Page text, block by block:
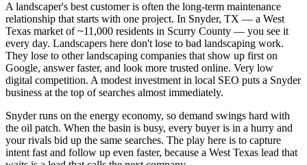
A landscaper's best customer is often the long-term maintenance
relationship that starts with one project. In Snyder, TX — a West
Texas market of ~11,000 residents in Scurry County — you see it
every day. Landscapers here don't lose to bad landscaping work.
They lose to other landscaping companies that show up first on
Google, answer faster, and look more trusted online. Very low
digital competition. A modest investment in local SEO puts a Snyder
business at the top of searches almost immediately.
Snyder runs on the energy economy, so demand swings hard with
the oil patch. When the basin is busy, every buyer is in a hurry and
your rivals bid up the same searches. The play here is to capture
intent fast and follow up even faster, because a West Texas lead that